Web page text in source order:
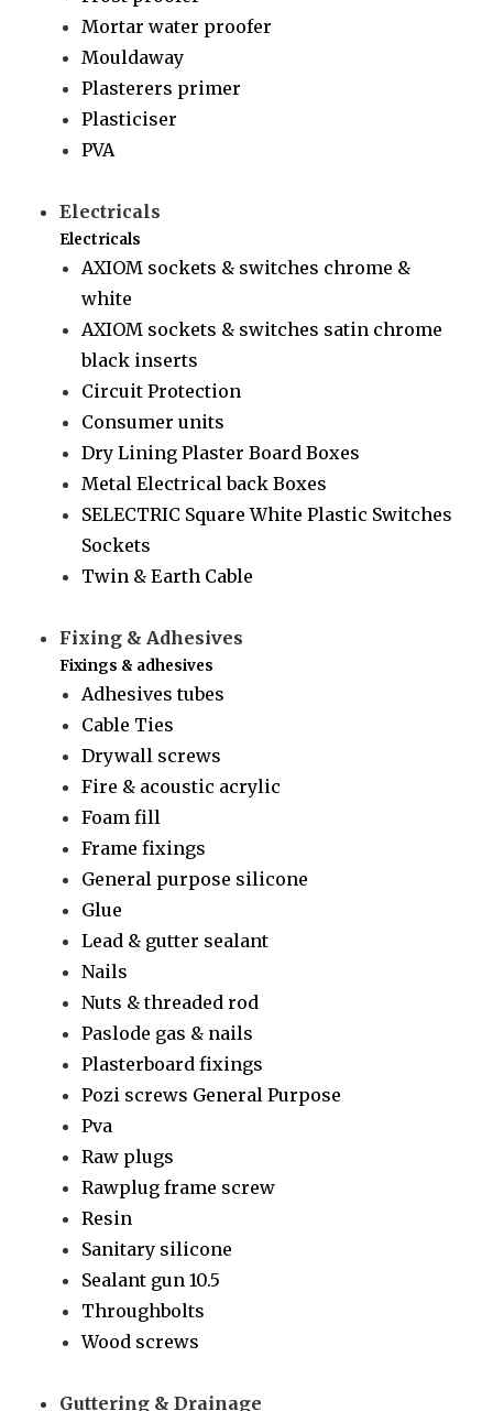
Mortar water proofer
Mouldaway
Plasterers primer
Plasticiser
PVA
Electricals
Electricals
AXIOM sockets & switches chrome &
white
AXIOM sockets & switches satin chrome
black inserts
Circuit Protection
Consumer units
Dry Lining Plaster Board Boxes
Metal Electrical back Boxes
SELECTRIC Square White Plastic Switches
Sockets
Twin & Earth Cable
Fixing & Adhesives
Fixings & adhesives
Adhesives tubes
Cable Ties
Drywall screws
Fire & acoustic acrylic
Foam fill
Frame fixings
General purpose silicone
Glue
Lead & gutter sealant
Nails
Nuts & threaded rod
Paslode gas & nails
Plasterboard fixings
Pozi screws General Purpose
Pva
Raw plugs
Rawplug frame screw
Resin
Sanitary silicone
Sealant gun 10.5
Throughbolts
Wood screws
Guttering & Drainage